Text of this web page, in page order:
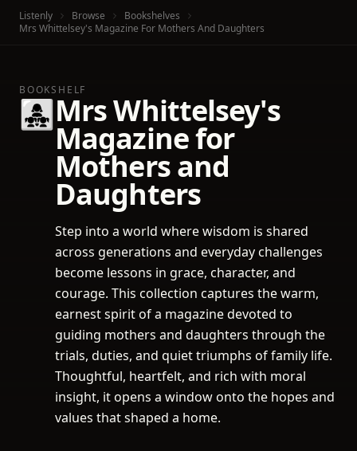
Listenly Browse
Bookshelves
Mrs Whittelsey's Magazine For Mothers And Daughters
BOOKSHELF
👩‍👧‍👧 Mrs Whittelsey's
Magazine for
Mothers and
Daughters
Step into a world where wisdom is shared
across generations and everyday challenges
become lessons in grace, character, and
courage. This collection captures the warm,
earnest spirit of a magazine devoted to
guiding mothers and daughters through the
trials, duties, and quiet triumphs of family life.
Thoughtful, heartfelt, and rich with moral
insight, it opens a window onto the hopes and
values that shaped a home.